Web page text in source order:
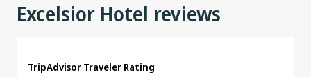
Excelsior Hotel reviews
TripAdvisor Traveler Rating